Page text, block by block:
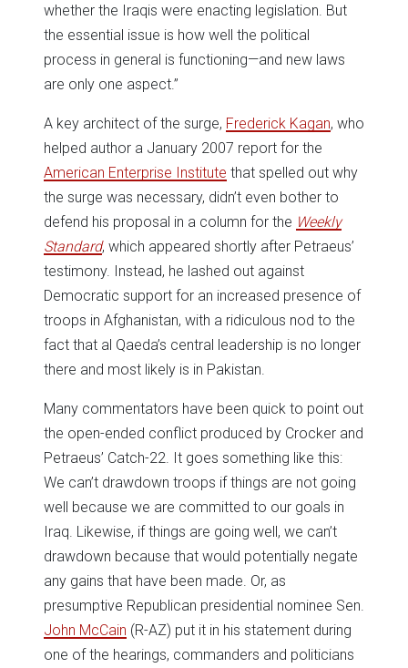
whether the Iraqis were enacting legislation. But
the essential issue is how well the political
process in general is functioning—and new laws
are only one aspect.”
A key architect of the surge, Frederick Kagan, who
helped author a January 2007 report for the
American Enterprise Institute that spelled out why
the surge was necessary, didn’t even bother to
defend his proposal in a column for the Weekly
Standard, which appeared shortly after Petraeus’
testimony. Instead, he lashed out against
Democratic support for an increased presence of
troops in Afghanistan, with a ridiculous nod to the
fact that al Qaeda’s central leadership is no longer
there and most likely is in Pakistan.
Many commentators have been quick to point out
the open-ended conflict produced by Crocker and
Petraeus’ Catch-22. It goes something like this:
We can’t drawdown troops if things are not going
well because we are committed to our goals in
Iraq. Likewise, if things are going well, we can’t
drawdown because that would potentially negate
any gains that have been made. Or, as
presumptive Republican presidential nominee Sen.
John McCain (R-AZ) put it in his statement during
one of the hearings, commanders and politicians